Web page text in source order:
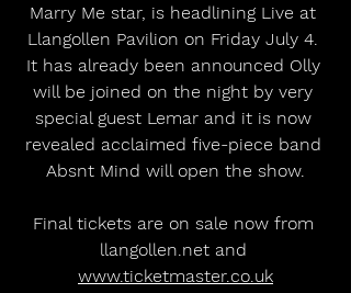
Marry Me star, is headlining Live at
Llangollen Pavilion on Friday July 4.
It has already been announced Olly
will be joined on the night by very
special guest Lemar and it is now
revealed acclaimed five-piece band
Absnt Mind will open the show.
Final tickets are on sale now from
llangollen.net and
www.ticketmaster.co.uk